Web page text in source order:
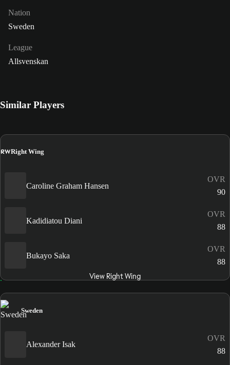
Nation
Sweden
League
Allsvenskan
Similar Players
RWRight Wing
Caroline Graham Hansen
OVR
90
Kadidiatou Diani
OVR
88
Bukayo Saka
OVR
88
View Right Wing
Sweden
Alexander Isak
OVR
88